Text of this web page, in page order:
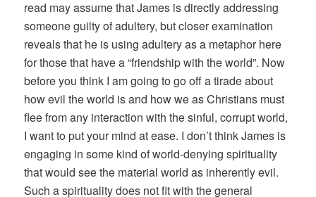
read may assume that James is directly addressing
someone guilty of adultery, but closer examination
reveals that he is using adultery as a metaphor here
for those that have a “friendship with the world”. Now
before you think I am going to go off a tirade about
how evil the world is and how we as Christians must
flee from any interaction with the sinful, corrupt world,
I want to put your mind at ease. I don’t think James is
engaging in some kind of world-denying spirituality
that would see the material world as inherently evil.
Such a spirituality does not fit with the general